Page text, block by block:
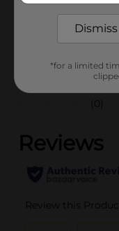
(0)
Dismiss
*for a limited